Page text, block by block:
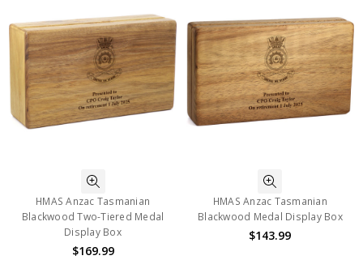
HMAS Anzac Tasmanian
Blackwood Two-Tiered Medal
Display Box
$169.99
HMAS Anzac Tasmanian
Blackwood Medal Display Box
$143.99